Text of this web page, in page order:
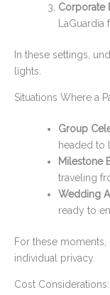
Corporate
LaGuardia
In these settings,
lights.
Situations Where a
Group
headed to
Milestone
traveling
Wedding
ready to
For these
individual privacy.
Cost